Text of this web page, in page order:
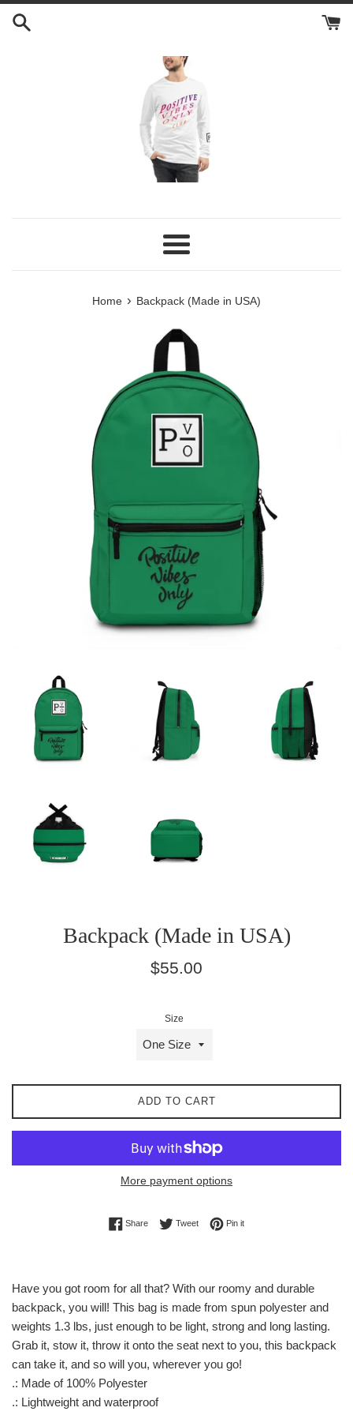
Skip
Menu
Home › Backpack (Made in USA)
Backpack (Made in USA)
Regular
$55.00
Size
ADD TO CART
More payment options
ShareShare on Facebook
TweetTweet on Twitter
Pin itPin on Pinterest
Have you got room for all that? With our roomy and durable
backpack, you will! This bag is made from spun polyester and
weights 1.3 lbs, just enough to be light, strong and long lasting.
Grab it, stow it, throw it onto the seat next to you, this backpack
can take it, and so will you, wherever you go!
.: Made of 100% Polyester
.: Lightweight and waterproof